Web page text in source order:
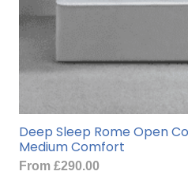
Deep Sleep Rome Open
Medium Comfort
From £290.00